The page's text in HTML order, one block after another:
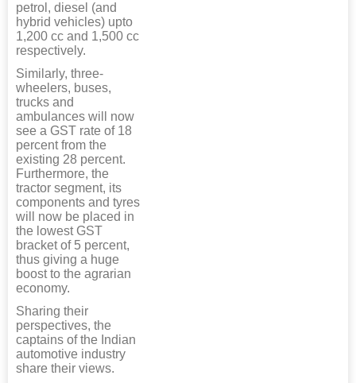
petrol, diesel (and
hybrid vehicles) upto
1,200 cc and 1,500 cc
respectively.
Similarly, three-
wheelers, buses,
trucks and
ambulances will now
see a GST rate of 18
percent from the
existing 28 percent.
Furthermore, the
tractor segment, its
components and tyres
will now be placed in
the lowest GST
bracket of 5 percent,
thus giving a huge
boost to the agrarian
economy.
Sharing their
perspectives, the
captains of the Indian
automotive industry
share their views.